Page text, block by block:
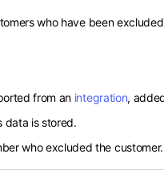
who have been
from an integration,
data is stored.
who excluded the customer.